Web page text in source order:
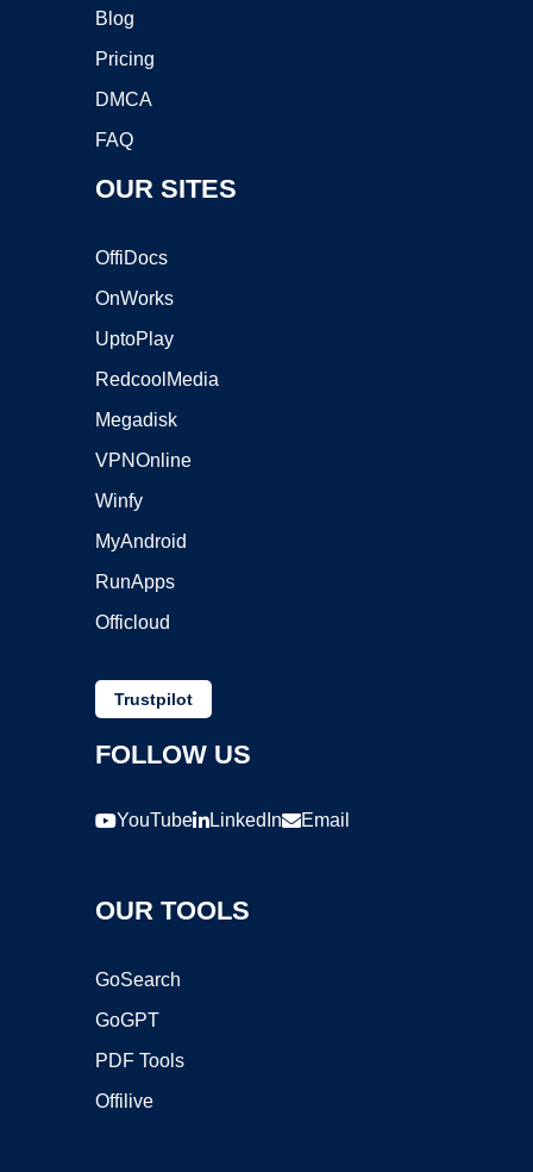
Blog
Pricing
DMCA
FAQ
OUR SITES
OffiDocs
OnWorks
UptoPlay
RedcoolMedia
Megadisk
VPNOnline
Winfy
MyAndroid
RunApps
Officloud
Trustpilot
FOLLOW US
YouTube LinkedIn Email
OUR TOOLS
GoSearch
GoGPT
PDF Tools
Offilive